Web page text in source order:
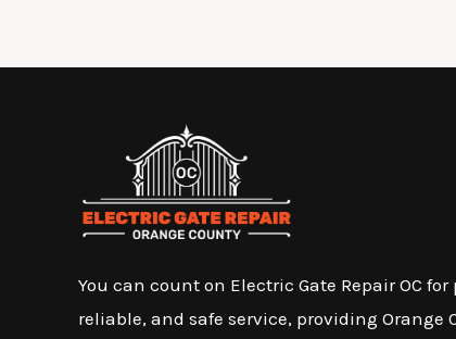
You can count on Electric Gate Repair OC for
reliable, and safe service, providing Orange